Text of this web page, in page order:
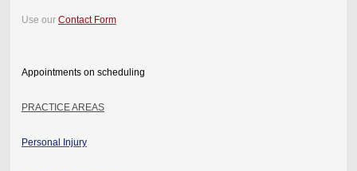
Use our Contact Form
Appointments on scheduling
PRACTICE AREAS
Personal Injury